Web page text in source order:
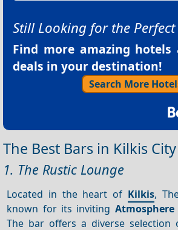
Still Looking for the Perfect
Find more amazing hotels
deals in your destination!
Search More
The Best Bars in Kilkis City
1. The Rustic Lounge
Located in the heart of Kilkis,
known for its inviting Atmosphere
The bar offers a diverse selection